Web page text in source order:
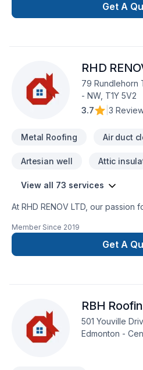
Get A
RHD
79 Rundlehorn
- NW, T1Y 5V2
3.7
3
Metal Roofing Air duct
Artesian well Attic
View all 73 services
At RHD RENOV LTD, our passion
Caulking, Commercial
Decontamination, Decorator,
Fence, Fiberglass balcony,
Landscaping, Landscaping plan,
Paving, Paving stones, Pruning,
Solarium, Stone wall, Transport,
insulation, Welding, Window
Member Since 2019
Get A
RBH
501 Youville
Edmonton -